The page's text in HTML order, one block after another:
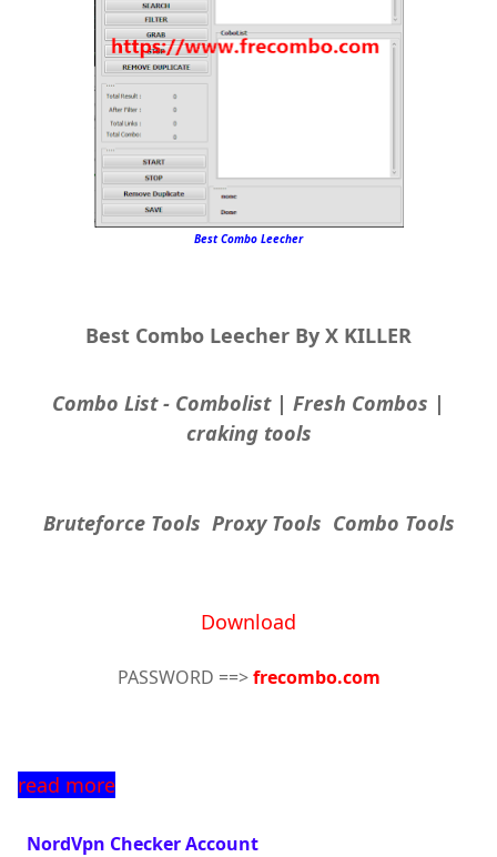
Best Combo Leecher
Best Combo Leecher By X KILLER
Combo List - Combolist | Fresh Combos |
craking tools
Bruteforce Tools Proxy Tools Combo Tools
Download
PASSWORD ==>frecombo.com
read more
  NordVpn Checker Account